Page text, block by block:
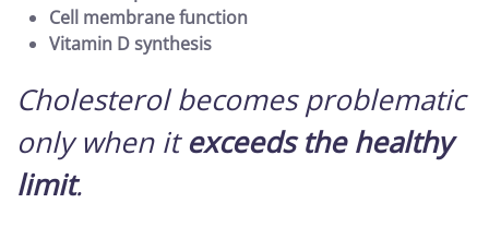
Cell membrane function
Vitamin D synthesis
Cholesterol becomes problematic
only when itexceeds the healthy
limit.